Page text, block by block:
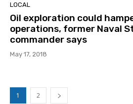
LOCAL
Oil exploration could
operations, former Naval
commander says
May 17, 2018
1 2